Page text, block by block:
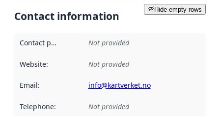
Hide empty rows
Contact information
Contact point Not provided
Website: Not provided
Email: info@kartverket.no
Telephone: Not provided